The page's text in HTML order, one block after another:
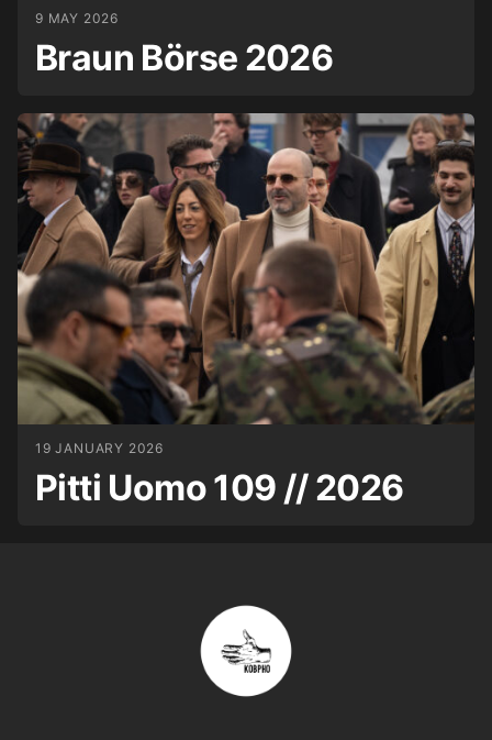
9 MAY 2026
Braun Börse 2026
19 JANUARY 2026
Pitti Uomo 109 // 2026